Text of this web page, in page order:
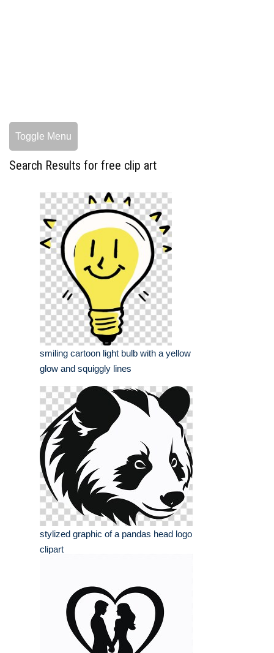
Toggle Menu
Search Results for free clip art
smiling cartoon light bulb with a yellow
glow and squiggly lines
stylized graphic of a pandas head logo
clipart